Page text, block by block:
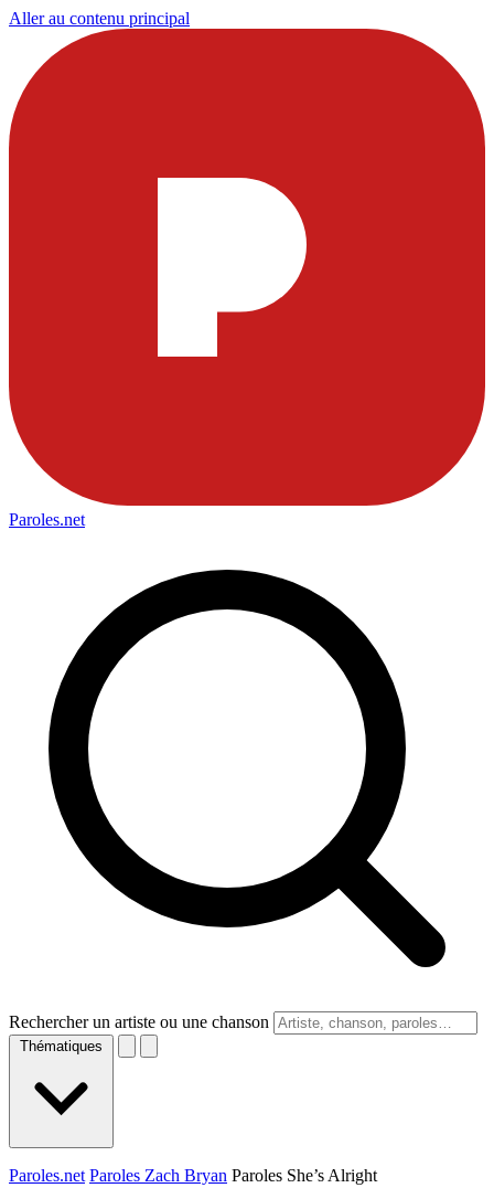
Aller au contenu principal
Paroles.net
Rechercher un artiste ou une chanson
Thématiques
Paroles.net Paroles Zach Bryan Paroles She’s Alright